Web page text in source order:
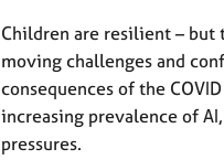
Children are resilient –
moving challenges and
consequences of the
increasing prevalence of
pressures.